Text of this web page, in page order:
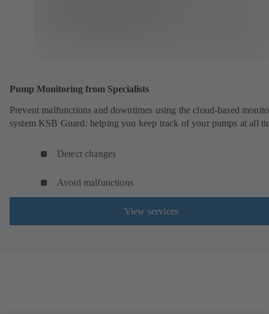
Pump Monitoring from Specialists
Prevent malfunctions and downtimes using the cloud-based
system KSB Guard: helping you keep track of your pumps at all
Detect changes
Avoid malfunctions
View services